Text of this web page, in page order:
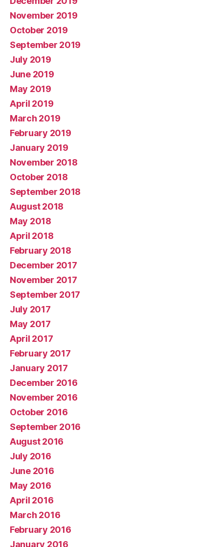
November 2019
October 2019
September 2019
July 2019
June 2019
May 2019
April 2019
March 2019
February 2019
January 2019
November 2018
October 2018
September 2018
August 2018
May 2018
April 2018
February 2018
December 2017
November 2017
September 2017
July 2017
May 2017
April 2017
February 2017
January 2017
December 2016
November 2016
October 2016
September 2016
August 2016
July 2016
June 2016
May 2016
April 2016
March 2016
February 2016
January 2016